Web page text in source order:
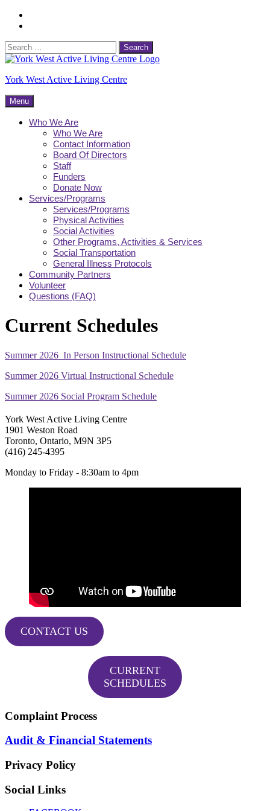
Skip
Search
for:
York West Active Living Centre
Menu
Who We Are
Who We Are
Contact Information
Board Of Directors
Staff
Funders
Donate Now
Services/Programs
Services/Programs
Physical Activities
Social Activities
Other Programs, Activities & Services
Social Transportation
General Illness Protocols
Community Partners
Volunteer
Questions (FAQ)
Current Schedules
Summer 2026 In Person Instructional Schedule
Summer 2026 Virtual Instructional Schedule
Summer 2026 Social Program Schedule
York West Active Living Centre
1901 Weston Road
Toronto, Ontario, M9N 3P5
(416) 245-4395
Monday to Friday - 8:30am to 4pm
CONTACT US
CURRENT
SCHEDULES
Complaint Process
Audit & Financial Statements
Privacy Policy
Social Links